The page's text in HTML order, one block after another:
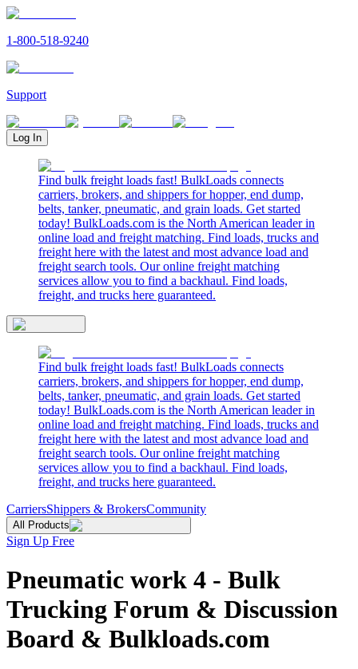
1-800-518-9240
Support
Log In
Find bulk freight loads fast! BulkLoads connects
carriers, brokers, and shippers for hopper, end dump,
belts, tanker, pneumatic, and grain loads. Get started
today! BulkLoads.com is the North American leader in
online load and freight matching. Find loads, trucks and
freight here with the latest and most advance load and
freight search tools. Our online freight matching
services allow you to find a backhaul. Find loads,
freight, and trucks here guaranteed.
Find bulk freight loads fast! BulkLoads connects
carriers, brokers, and shippers for hopper, end dump,
belts, tanker, pneumatic, and grain loads. Get started
today! BulkLoads.com is the North American leader in
online load and freight matching. Find loads, trucks and
freight here with the latest and most advance load and
freight search tools. Our online freight matching
services allow you to find a backhaul. Find loads,
freight, and trucks here guaranteed.
CarriersShippers & BrokersCommunity
All Products
Sign Up Free
Pneumatic work 4 - Bulk
Trucking Forum & Discussion
Board & Bulkloads.com